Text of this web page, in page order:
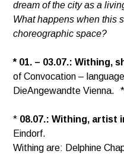
dream of the city as a
What happens when this
choreographic space?
* 01. – 03.07.: Withing,
of Convocation –
DieAngewandte Vienna.
* 08.07.: Withing, artist
Eindorf.
Withing are: Delphine